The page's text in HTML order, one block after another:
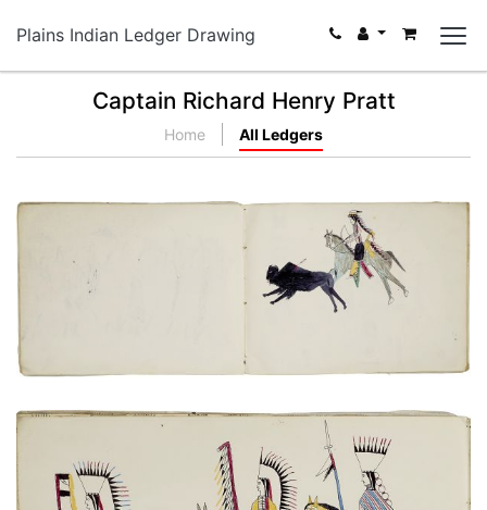
Plains Indian Ledger Drawing
Captain Richard Henry Pratt
Home All Ledgers
Untitled
PLATE NUMBER 8